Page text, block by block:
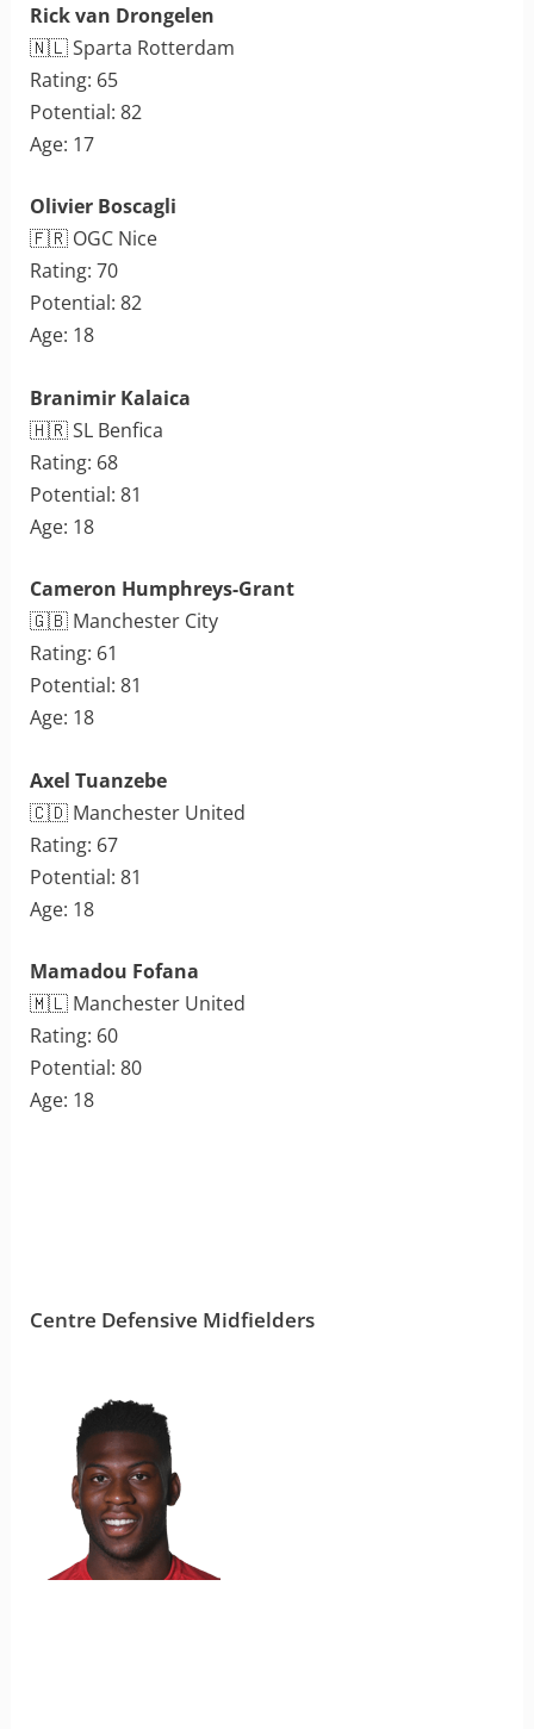
Rick van Drongelen
🇳🇱 Sparta Rotterdam
Rating: 65
Potential: 82
Age: 17
Olivier Boscagli
🇫🇷 OGC Nice
Rating: 70
Potential: 82
Age: 18
Branimir Kalaica
🇭🇷 SL Benfica
Rating: 68
Potential: 81
Age: 18
Cameron Humphreys-Grant
🇬🇧 Manchester City
Rating: 61
Potential: 81
Age: 18
Axel Tuanzebe
🇨🇩 Manchester United
Rating: 67
Potential: 81
Age: 18
Mamadou Fofana
🇲🇱 Manchester United
Rating: 60
Potential: 80
Age: 18
Centre Defensive Midfielders